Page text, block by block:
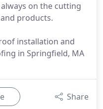
on the cutting
products.
installation and
in Springfield, MA
Share